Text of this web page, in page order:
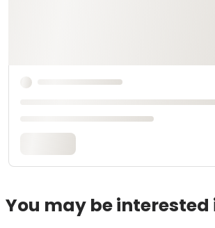
You may be interested